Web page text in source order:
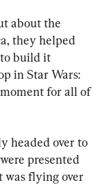
about the
they helped
build it
in Star Wars:
moment for all of
headed over to
presented
flying over